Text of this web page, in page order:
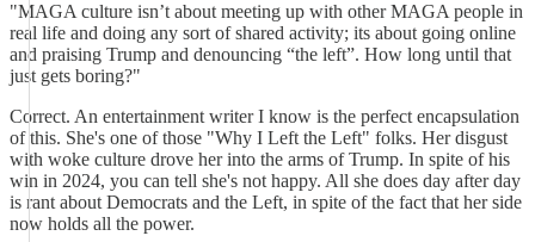
"MAGA culture isn’t about meeting up with other MAGA people in
real life and doing any sort of shared activity; its about going online
and praising Trump and denouncing “the left”. How long until that
just gets boring?"
Correct. An entertainment writer I know is the perfect encapsulation
of this. She's one of those "Why I Left the Left" folks. Her disgust
with woke culture drove her into the arms of Trump. In spite of his
win in 2024, you can tell she's not happy. All she does day after day
is rant about Democrats and the Left, in spite of the fact that her side
now holds all the power.